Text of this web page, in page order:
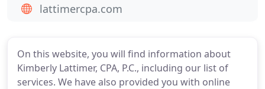
On this website, you will find information about
Kimberly Lattimer, CPA, P.C., including our list of
services. We have also provided you with online
lattimercpa.com